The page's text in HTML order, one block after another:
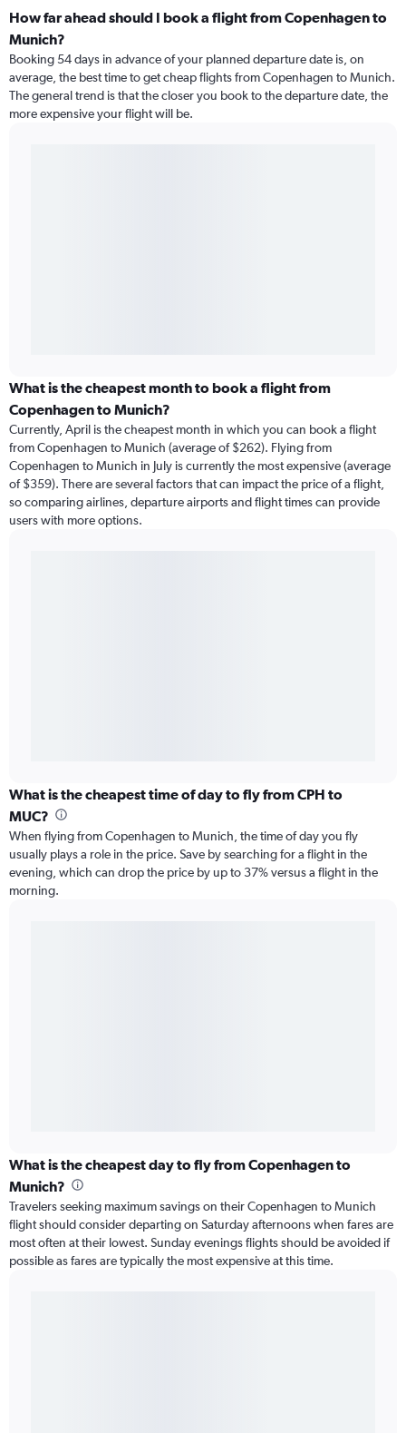
How far ahead should I book a flight from Copenhagen to
Munich?
Booking 54 days in advance of your planned departure date is, on
average, the best time to get cheap flights from Copenhagen to Munich.
The general trend is that the closer you book to the departure date, the
more expensive your flight will be.
What is the cheapest month to book a flight from
Copenhagen to Munich?
Currently, April is the cheapest month in which you can book a flight
from Copenhagen to Munich (average of $262). Flying from
Copenhagen to Munich in July is currently the most expensive (average
of $359). There are several factors that can impact the price of a flight,
so comparing airlines, departure airports and flight times can provide
users with more options.
What is the cheapest time of day to fly from CPH to
MUC?
When flying from Copenhagen to Munich, the time of day you fly
usually plays a role in the price. Save by searching for a flight in the
evening, which can drop the price by up to 37% versus a flight in the
morning.
What is the cheapest day to fly from Copenhagen to
Munich?
Travelers seeking maximum savings on their Copenhagen to Munich
flight should consider departing on Saturday afternoons when fares are
most often at their lowest. Sunday evenings flights should be avoided if
possible as fares are typically the most expensive at this time.